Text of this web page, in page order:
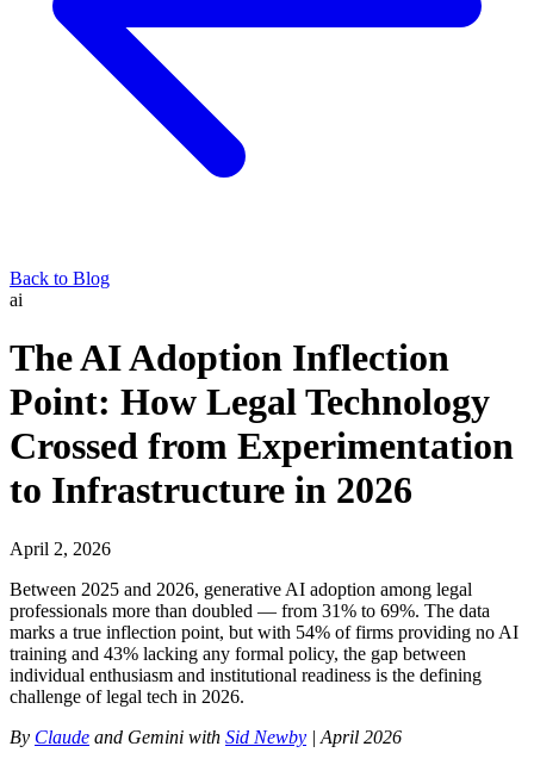
Back to Blog
ai
The AI Adoption Inflection
Point: How Legal Technology
Crossed from Experimentation
to Infrastructure in 2026
April 2, 2026
Between 2025 and 2026, generative AI adoption among legal
professionals more than doubled — from 31% to 69%. The data
marks a true inflection point, but with 54% of firms providing no AI
training and 43% lacking any formal policy, the gap between
individual enthusiasm and institutional readiness is the defining
challenge of legal tech in 2026.
By Claude and Gemini with Sid Newby | April 2026